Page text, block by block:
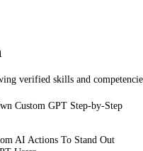
verified skills and
Custom GPT Step-by-Step
AI Actions To Stand Out